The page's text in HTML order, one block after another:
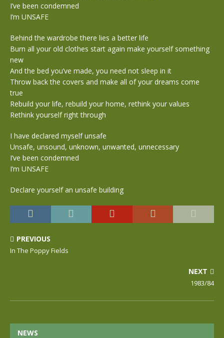
I’ve been condemned
I’m UNSAFE
Behind the wardrobe there lies a better life
Burn all your old clothes start again make yourself something
new
And the bed you’ve made, you need not sleep in it
Throw back the covers and make all of your dreams come
true
Rebuild your life, rebuild your home, rethink your values
Rethink yourself right through
I have declared myself unsafe
Unsafe, unsound, unknown, unwanted, unnecessary
I’ve been condemned
I’m UNSAFE
Declare yourself an unsafe building
PREVIOUS
In The Poppy Fields
NEXT
1983/84
NEWS